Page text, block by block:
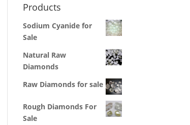
Products
Sodium Cyanide for
Sale
Natural Raw
Diamonds
Raw Diamonds for sale
Rough Diamonds For
Sale